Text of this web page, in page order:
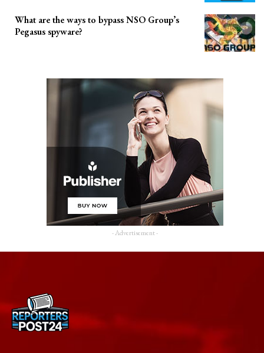
What are the ways to bypass NSO Group’s
Pegasus spyware?
- Advertisement -